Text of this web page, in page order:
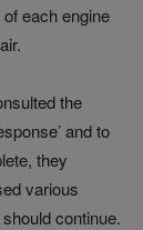
each engine
the
and to
they
various
continue.